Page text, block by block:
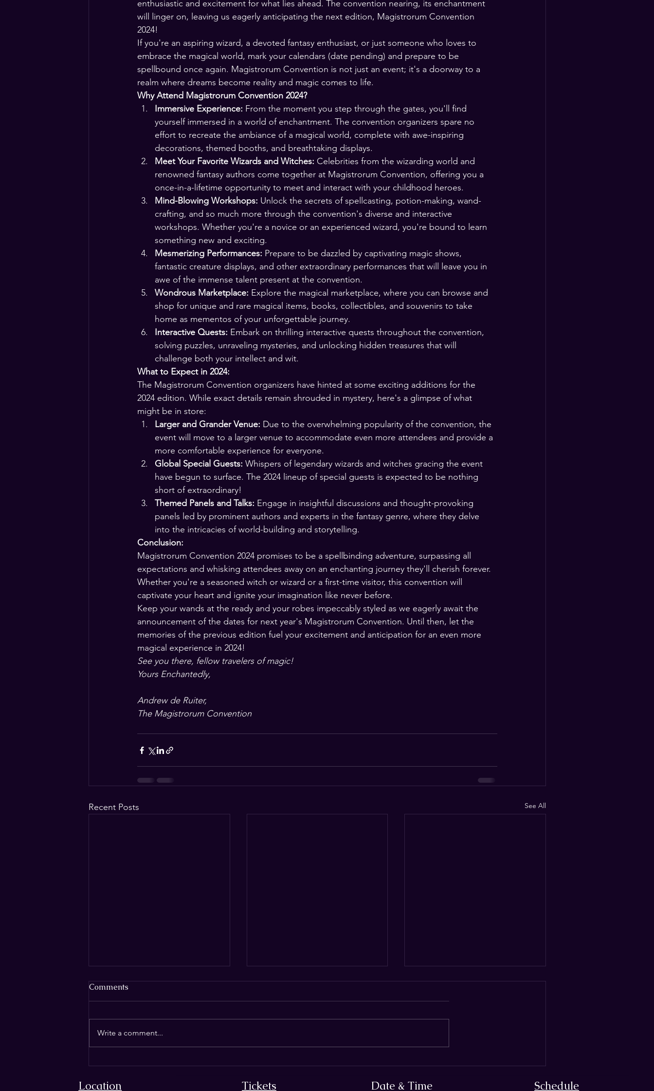
enthusiastic and excitement for what lies ahead. The convention nearing, its enchantment
will linger on, leaving us eagerly anticipating the next edition, Magistrorum Convention
2024!
If you're an aspiring wizard, a devoted fantasy enthusiast, or just someone who loves to
embrace the magical world, mark your calendars (date pending) and prepare to be
spellbound once again. Magistrorum Convention is not just an event; it's a doorway to a
realm where dreams become reality and magic comes to life.
Why Attend Magistrorum Convention 2024?
Immersive Experience: From the moment you step through the gates, you'll find
yourself immersed in a world of enchantment. The convention organizers spare no
effort to recreate the ambiance of a magical world, complete with awe-inspiring
decorations, themed booths, and breathtaking displays.
Meet Your Favorite Wizards and Witches: Celebrities from the wizarding world and
renowned fantasy authors come together at Magistrorum Convention, offering you a
once-in-a-lifetime opportunity to meet and interact with your childhood heroes.
Mind-Blowing Workshops: Unlock the secrets of spellcasting, potion-making, wand-
crafting, and so much more through the convention's diverse and interactive
workshops. Whether you're a novice or an experienced wizard, you're bound to learn
something new and exciting.
Mesmerizing Performances: Prepare to be dazzled by captivating magic shows,
fantastic creature displays, and other extraordinary performances that will leave you in
awe of the immense talent present at the convention.
Wondrous Marketplace: Explore the magical marketplace, where you can browse and
shop for unique and rare magical items, books, collectibles, and souvenirs to take
home as mementos of your unforgettable journey.
Interactive Quests: Embark on thrilling interactive quests throughout the convention,
solving puzzles, unraveling mysteries, and unlocking hidden treasures that will
challenge both your intellect and wit.
What to Expect in 2024:
The Magistrorum Convention organizers have hinted at some exciting additions for the
2024 edition. While exact details remain shrouded in mystery, here's a glimpse of what
might be in store:
Larger and Grander Venue: Due to the overwhelming popularity of the convention, the
event will move to a larger venue to accommodate even more attendees and provide a
more comfortable experience for everyone.
Global Special Guests: Whispers of legendary wizards and witches gracing the event
have begun to surface. The 2024 lineup of special guests is expected to be nothing
short of extraordinary!
Themed Panels and Talks: Engage in insightful discussions and thought-provoking
panels led by prominent authors and experts in the fantasy genre, where they delve
into the intricacies of world-building and storytelling.
Conclusion:
Magistrorum Convention 2024 promises to be a spellbinding adventure, surpassing all
expectations and whisking attendees away on an enchanting journey they'll cherish forever.
Whether you're a seasoned witch or wizard or a first-time visitor, this convention will
captivate your heart and ignite your imagination like never before.
Keep your wands at the ready and your robes impeccably styled as we eagerly await the
announcement of the dates for next year's Magistrorum Convention. Until then, let the
memories of the previous edition fuel your excitement and anticipation for an even more
magical experience in 2024!
See you there, fellow travelers of magic!
Yours Enchantedly,
Andrew de Ruiter,
The Magistrorum Convention
Recent Posts See All
INSTRUCTION THEFT IS
Comments
Write a comment...
Location Tickets Date & Time Schedule